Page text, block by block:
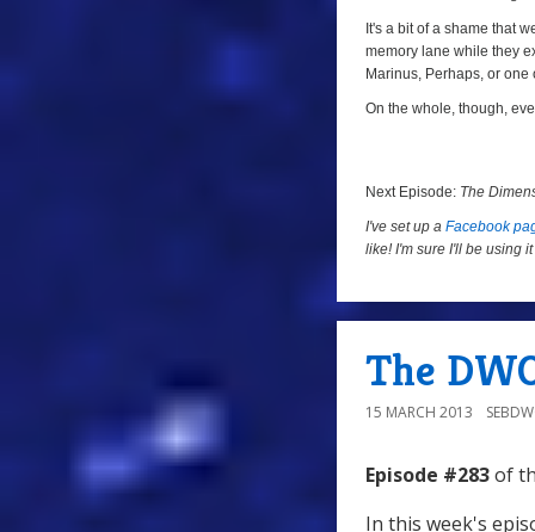
It's a bit of a shame that
memory lane while they
Marinus, Perhaps, or
On the whole, though,
Next Episode: The
I've set up a Facebook
like! I'm sure I'll be using
The
15 MARCH 2013
Episode #283of
In this week's